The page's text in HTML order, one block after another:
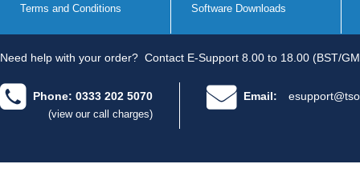
Terms and Conditions
Software Downloads
Need help with your order? Contact E-Support 8.00 to 18.00 (BST/
Phone: 0333 202 5070
(view our call charges)
Email: